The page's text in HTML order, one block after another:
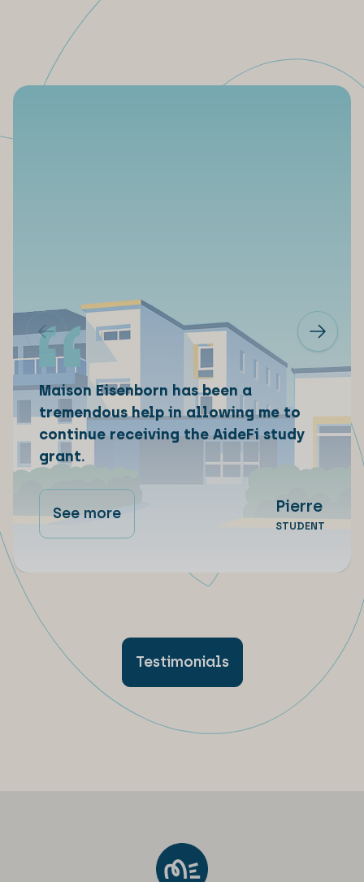
Maison Eisenborn has been a
tremendous help in allowing me to
continue receiving the AideFi study
grant.
See more Pierre
STUDENT
Testimonials